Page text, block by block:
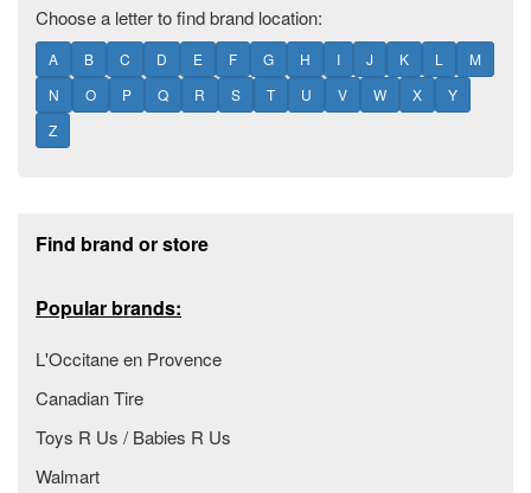
Choose a letter to find brand location:
A B C D E F G H I J K L
M
N
O P Q R S T U V W X
Y
Z
Find brand or store
Popular brands:
L'Occitane en Provence
Canadian Tire
Toys R Us / Babies R Us
Walmart